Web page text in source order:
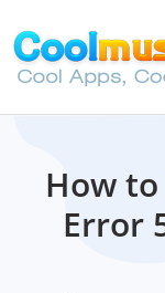
How
Error